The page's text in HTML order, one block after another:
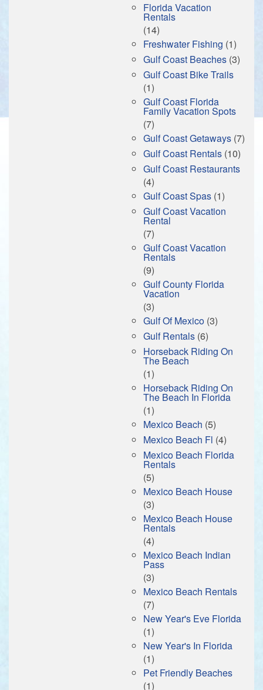
Florida Vacation
Rentals
(14)
Freshwater Fishing (1)
Gulf Coast Beaches (3)
Gulf Coast Bike Trails
(1)
Gulf Coast Florida
Family Vacation Spots
(7)
Gulf Coast Getaways (7)
Gulf Coast Rentals (10)
Gulf Coast Restaurants
(4)
Gulf Coast Spas (1)
Gulf Coast Vacation
Rental
(7)
Gulf Coast Vacation
Rentals
(9)
Gulf County Florida
Vacation
(3)
Gulf Of Mexico (3)
Gulf Rentals (6)
Horseback Riding On
The Beach
(1)
Horseback Riding On
The Beach In Florida
(1)
Mexico Beach (5)
Mexico Beach Fl (4)
Mexico Beach Florida
Rentals
(5)
Mexico Beach House
(3)
Mexico Beach House
Rentals
(4)
Mexico Beach Indian
Pass
(3)
Mexico Beach Rentals
(7)
New Year's Eve Florida
(1)
New Year's In Florida
(1)
Pet Friendly Beaches
(1)